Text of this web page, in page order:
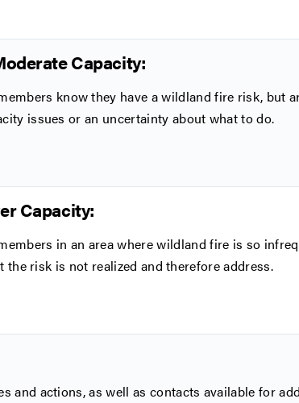
Capacity:
know they have a wildland fire risk, but
issues or an uncertainty about what to do.
Capacity:
in an area where wildland fire is so
risk is not realized and therefore address.
and actions, as well as contacts available for